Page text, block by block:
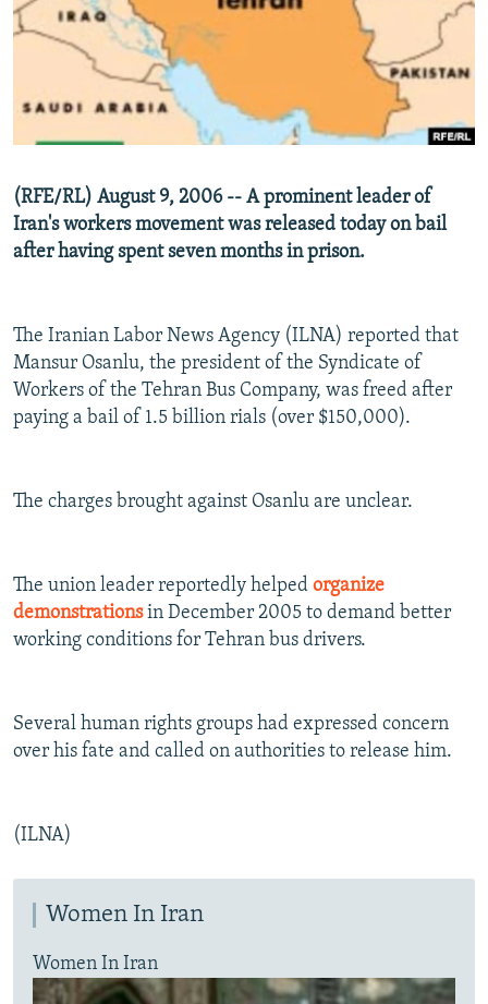
SERBIA
RFE/RL INVESTIGATES
SCHEMES
SYSTEMA
NEWSLETTERS
WIDER EUROPE BY RIKARD JOZWIAK
THE RUNDOWN
PODCASTS
MAJLIS
SHARE TIPS SECURELY
BYPASS BLOCKING
CONTACT US
FOLLOW US
(RFE/RL) August 9, 2006 -- A prominent leader of
Iran's workers movement was released today on bail
after having spent seven months in prison.
The Iranian Labor News Agency (ILNA) reported that
Mansur Osanlu, the president of the Syndicate of
Workers of the Tehran Bus Company, was freed after
paying a bail of 1.5 billion rials (over $150,000).
The charges brought against Osanlu are unclear.
The union leader reportedly helped organize
demonstrationsin December 2005 to demand better
working conditions for Tehran bus drivers.
Several human rights groups had expressed concern
over his fate and called on authorities to release him.
(ILNA)
Women In Iran
Women In Iran